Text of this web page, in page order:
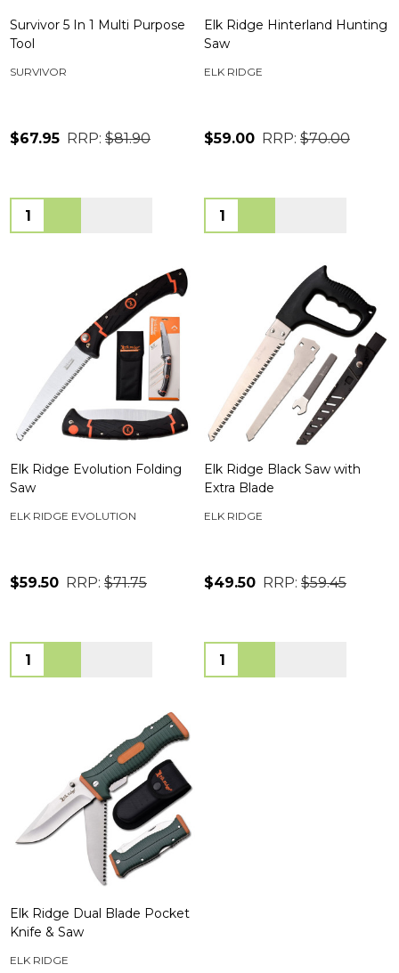
Survivor 5 In 1 Multi Purpose
Tool
SURVIVOR
$67.95 RRP: $81.90
Quantity:
Elk Ridge Hinterland Hunting
Saw
ELK RIDGE
$59.00 RRP: $70.00
Quantity:
Elk Ridge Evolution Folding
Saw
ELK RIDGE EVOLUTION
$59.50 RRP: $71.75
Quantity:
Elk Ridge Black Saw with
Extra Blade
ELK RIDGE
$49.50 RRP: $59.45
Quantity:
Elk Ridge Dual Blade Pocket
Knife & Saw
ELK RIDGE